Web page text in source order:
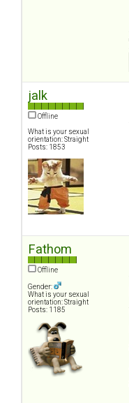
jalk
Offline
What is your sexual
orientation: Straight
Posts: 1853
Fathom
Offline
Gender:
What is your sexual
orientation: Straight
Posts: 1185